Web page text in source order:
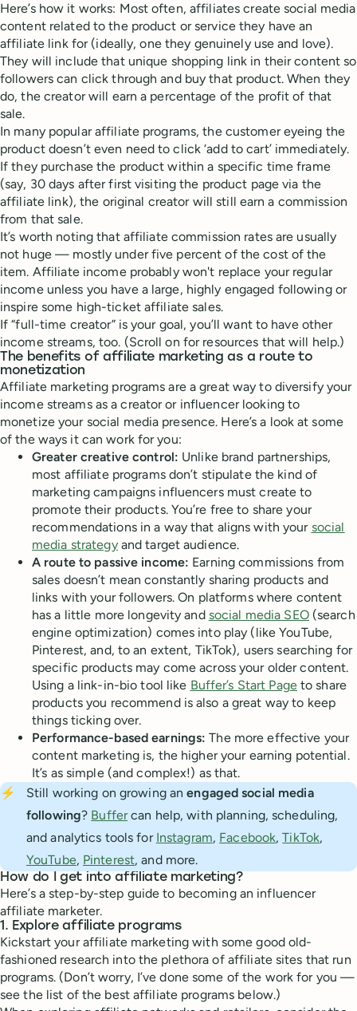
Here’s how it works: Most often, affiliates create social media
content related to the product or service they have an
affiliate link for (ideally, one they genuinely use and love).
They will include that unique shopping link in their content so
followers can click through and buy that product. When they
do, the creator will earn a percentage of the profit of that
sale.
In many popular affiliate programs, the customer eyeing the
product doesn’t even need to click ‘add to cart’ immediately.
If they purchase the product within a specific time frame
(say, 30 days after first visiting the product page via the
affiliate link), the original creator will still earn a commission
from that sale.
It’s worth noting that affiliate commission rates are usually
not huge — mostly under five percent of the cost of the
item. Affiliate income probably won't replace your regular
income unless you have a large, highly engaged following or
inspire some high-ticket affiliate sales.
If “full-time creator” is your goal, you’ll want to have other
income streams, too. (Scroll on for resources that will help.)
The benefits of affiliate marketing as a route to
monetization
Affiliate marketing programs are a great way to diversify your
income streams as a creator or influencer looking to
monetize your social media presence. Here’s a look at some
of the ways it can work for you:
Greater creative control: Unlike brand partnerships,
most affiliate programs don’t stipulate the kind of
marketing campaigns influencers must create to
promote their products. You’re free to share your
recommendations in a way that aligns with your social
media strategyand target audience.
A route to passive income: Earning commissions from
sales doesn’t mean constantly sharing products and
links with your followers. On platforms where content
has a little more longevity and social media SEO(search
engine optimization) comes into play (like YouTube,
Pinterest, and, to an extent, TikTok), users searching for
specific products may come across your older content.
Using a link-in-bio tool like Buffer’s Start Pageto share
products you recommend is also a great way to keep
things ticking over.
Performance-based earnings: The more effective your
content marketing is, the higher your earning potential.
It’s as simple (and complex!) as that.
⚡
Still working on growing anengaged social media
following? Buffercan help, with planning, scheduling,
and analytics tools for Instagram, Facebook,TikTok,
YouTube, Pinterest, and more.
How do I get into affiliate marketing?
Here’s a step-by-step guide to becoming an influencer
affiliate marketer.
1. Explore affiliate programs
Kickstart your affiliate marketing with some good old-
fashioned research into the plethora of affiliate sites that run
programs. (Don’t worry, I’ve done some of the work for you —
see the list of the best affiliate programs below.)